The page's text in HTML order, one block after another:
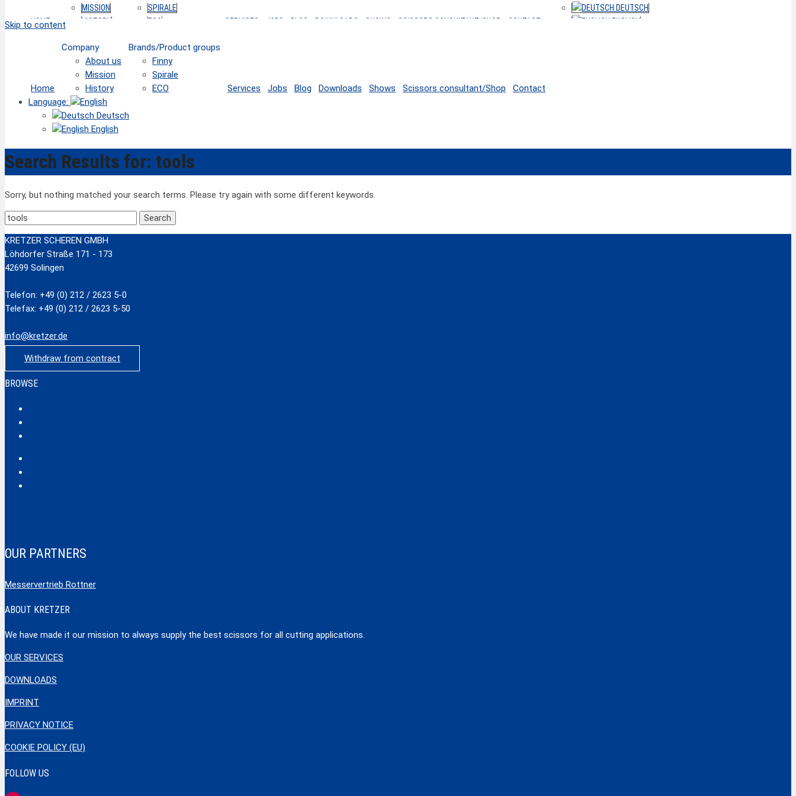
HOME
MISSION
HISTORY
SPIRALE
ECO
SERVICES JOBS BLOG DOWNLOADS SHOWS SCISSORS CONSULTANT/SHOP CONTACT
DEUTSCH
ENGLISH
Skip to content
Home
Company
About us
Mission
History
Brands/Product groups
Finny
Spirale
ECO
Services Jobs Blog Downloads Shows Scissors consultant/Shop
Contact
Language:
Deutsch
English
Search Results for: tools
Sorry, but nothing matched your search terms. Please try again with some different keywords.
Search
KRETZER SCHEREN GMBH
Löhdorfer Straße 171 - 173
42699 Solingen
Telefon: +49 (0) 212 / 2623 5-0
Telefax: +49 (0) 212 / 2623 5-50
info@kretzer.de
Withdraw from contract
BROWSE
OUR PARTNERS
Messervertrieb Rottner
ABOUT KRETZER
We have made it our mission to always supply the best scissors for all cutting applications.
OUR SERVICES
DOWNLOADS
IMPRINT
PRIVACY NOTICE
COOKIE POLICY (EU)
FOLLOW US